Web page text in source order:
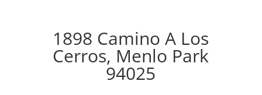
1898 Camino A Los
Cerros, Menlo Park
94025